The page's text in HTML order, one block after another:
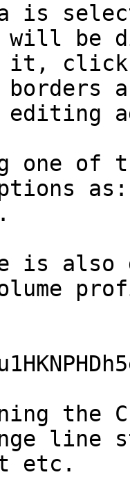
is
will be
it, click
borders
one of
is also
the
line
etc.